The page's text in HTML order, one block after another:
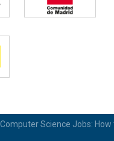
Science Jobs: How